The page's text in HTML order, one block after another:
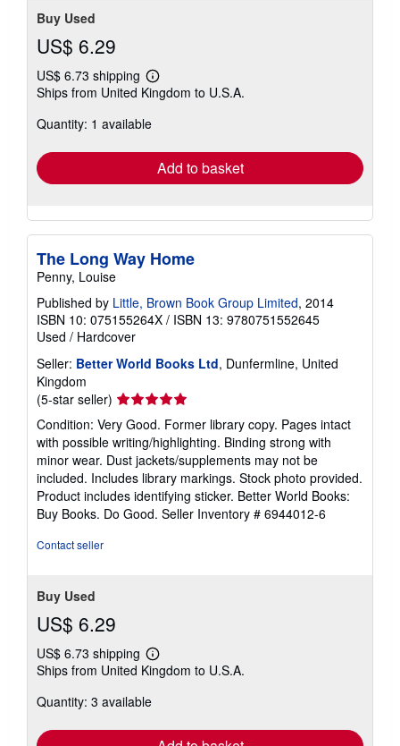
Buy Used
US$ 6.29
US$ 6.73 shipping
Learn
more
shipping
Ships from United Kingdom to U.S.A.
Quantity: 1 available
Add to basket
The Long Way Home
Penny, Louise
Published by Little, Brown Book Group Limited, 2014
ISBN 10: 075155264X / ISBN 13: 9780751552645
Used / Hardcover
Seller: Better World Books Ltd, Dunfermline, United
Kingdom
(5-star seller) Seller
rating
5
out
of
5
stars
Condition: Very Good. Former library copy. Pages intact
with possible writing/highlighting. Binding strong with
minor wear. Dust jackets/supplements may not be
included. Includes library markings. Stock photo provided.
Product includes identifying sticker. Better World Books:
Buy Books. Do Good. Seller Inventory # 6944012-6
Contact seller
Buy Used
US$ 6.29
US$ 6.73 shipping
Learn
more
shipping
Ships from United Kingdom to U.S.A.
Quantity: 3 available